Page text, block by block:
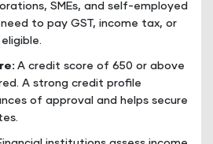
SMEs, and self-employed
to pay GST, income tax, or
A credit score of 650 or above
A strong credit profile
of approval and helps secure